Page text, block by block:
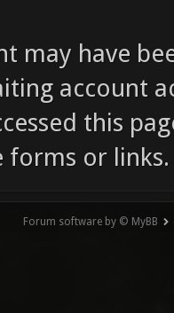
may have
account
this
forms or links.
Forum software by © MyBB